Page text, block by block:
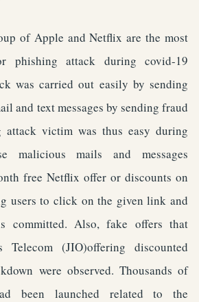
and Netflix are the most
phishing attack during covid-19
was carried out easily by sending
and text messages by sending fraud
attack victim was thus easy during
malicious mails and messages
free Netflix offer or discounts on
users to click on the given link and
committed. Also, fake offers that
Telecom (JIO)offering discounted
were observed. Thousands of
been launched related to the